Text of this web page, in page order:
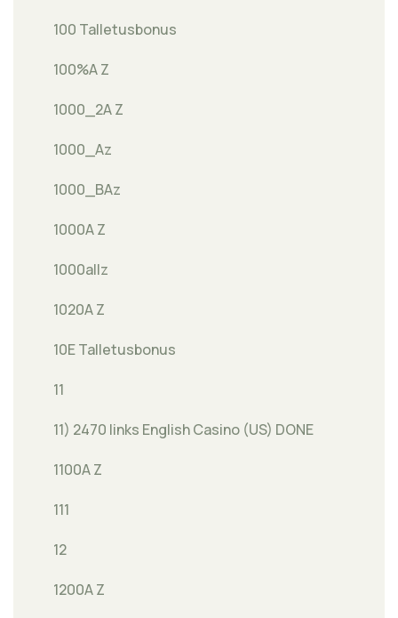
100 Talletusbonus
100%A Z
1000_2A Z
1000_Az
1000_BAz
1000A Z
1000allz
1020A Z
10E Talletusbonus
11
11) 2470 links English Casino (US) DONE
1100A Z
111
12
1200A Z